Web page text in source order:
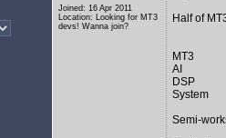
Joined: 16 Apr 2011
Location: Looking for MT3
devs! Wanna join?
Half of
MT3
AI
DSP
System
Semi-